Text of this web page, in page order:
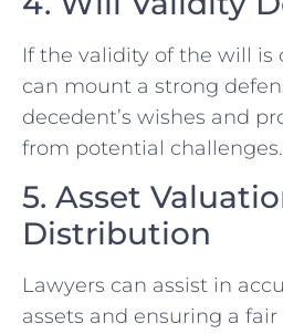
If the validity of the will is
can mount a strong
decedent’s wishes and
from potential challenges.
5. Asset
Distribution
Lawyers can assist in
assets and ensuring a